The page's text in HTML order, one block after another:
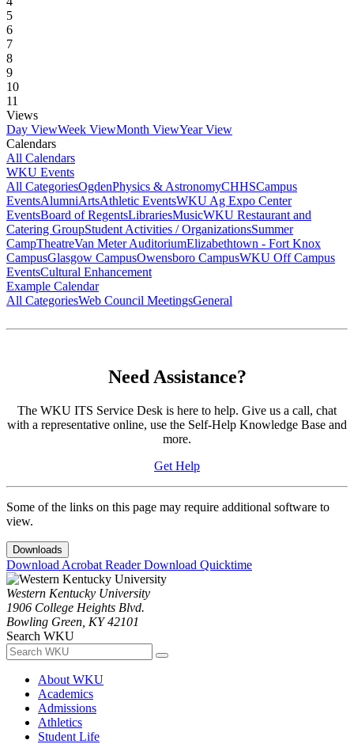
5
6
7
8
9
10
11
Views
Day ViewWeek ViewMonth ViewYear View
Calendars
All Calendars
WKU Events
All CategoriesOgdenPhysics & AstronomyCHHSCampus
EventsAlumniArtsAthletic EventsWKU Ag Expo Center
EventsBoard of RegentsLibrariesMusicWKU Restaurant and
Catering GroupStudent Activities / OrganizationsSummer
CampTheatreVan Meter AuditoriumElizabethtown - Fort Knox
CampusGlasgow CampusOwensboro CampusWKU Off Campus
EventsCultural Enhancement
Example Calendar
All CategoriesWeb Council MeetingsGeneral
Need Assistance?
The WKU ITS Service Desk is here to help. Give us a call, chat
with a representative online, use the Self-Help Knowledge Base and
more.
Get Help
Some of the links on this page may require additional software to
view.
Downloads
Download Acrobat ReaderDownload Quicktime
Western Kentucky University
1906 College Heights Blvd.
Bowling Green, KY 42101
Search WKU
About WKU
Academics
Admissions
Athletics
Student Life